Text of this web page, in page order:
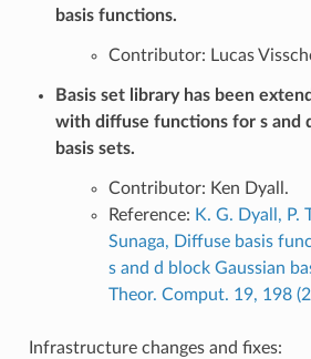
basis functions.
Contributor: Lucas
Basis set library has been
with diffuse functions for s and
basis sets.
Contributor: Ken Dyall.
Reference: K. G. Dyall, P.
Sunaga, Diffuse basis
s and d block Gaussian
Theor. Comput. 19, 198
Infrastructure changes and fixes: